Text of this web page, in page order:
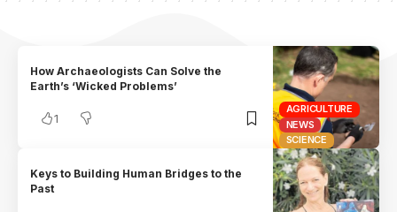
AGRICULTURE
NEWS
SCIENCE
How Archaeologists Can Solve the
Earth’s ‘Wicked Problems’
1
Keys to Building Human Bridges to the
Past